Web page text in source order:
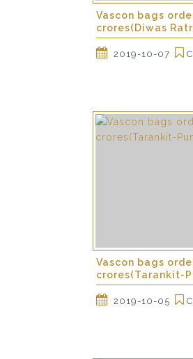
Vascon bags
crores(Diwas
2019-10-07
Vascon bags
crores(Tarankit-
2019-10-05